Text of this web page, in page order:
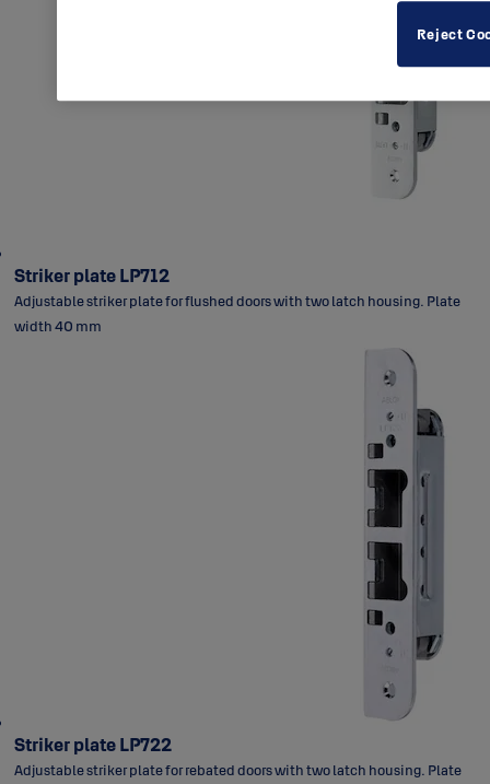
Striker plate LP712
Adjustable striker plate for flushed doors with two latch housing. Plate
width 40 mm
Striker plate LP722
Adjustable striker plate for rebated doors with two latch housing. Plate
Reject